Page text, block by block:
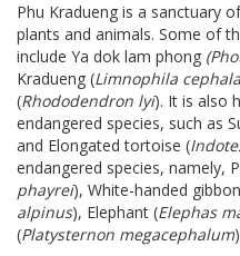
Phu Kradueng is a sanctuary
plants and animals. Some of
include Ya dok lam phong
Kradueng (Limnophila
(Rhododendron lyi). It is also
endangered species, such as
and Elongated tortoise (
endangered species, namely,
phayrei), White-handed
alpinus), Elephant (Elephas
(Platysternon megacephalum